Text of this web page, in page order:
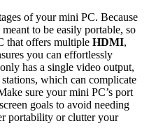
of your mini PC. Because
to be easily portable, so
that offers multiple HDMI,
you can effortlessly
has a single video output,
which can complicate
sure your mini PC’s port
goals to avoid needing
portability or clutter your